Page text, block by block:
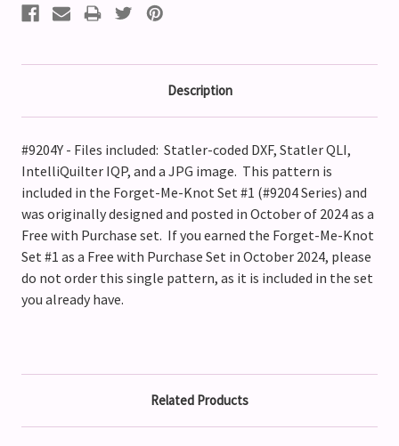
Description
#9204Y - Files included: Statler-coded DXF, Statler QLI,
IntelliQuilter IQP, and a JPG image. This pattern is
included in the Forget-Me-Knot Set #1 (#9204 Series) and
was originally designed and posted in October of 2024 as a
Free with Purchase set. If you earned the Forget-Me-Knot
Set #1 as a Free with Purchase Set in October 2024, please
do not order this single pattern, as it is included in the set
you already have.
Related Products